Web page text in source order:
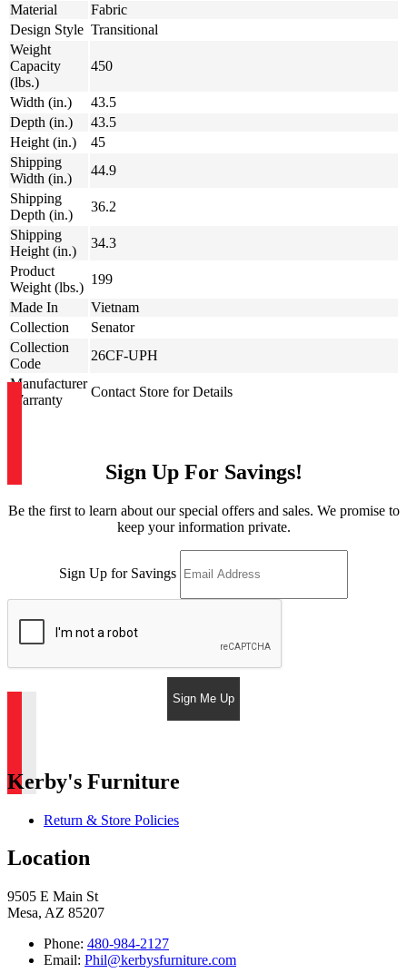
Material
Fabric
Design Style Transitional
Weight
Capacity
(lbs.)
450
Width (in.)
43.5
Depth (in.)
43.5
Height (in.)
45
Shipping
Width (in.)
44.9
Shipping
Depth (in.)
36.2
Shipping
Height (in.)
34.3
Product
Weight (lbs.)
199
Made In
Vietnam
Collection
Senator
Collection
Code
26CF-UPH
Manufacturer
Warranty
Contact Store for Details
Sign Up For Savings!
Be the first to learn about our special offers and sales. We promise to
keep your information private.
Sign Up for Savings
Sign Me Up
Kerby's Furniture
Return & Store Policies
Location
9505 E Main St
Mesa, AZ 85207
Phone: 480-984-2127
Email: Phil@kerbysfurniture.com